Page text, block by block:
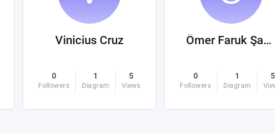
Vinicius Cruz
0
Followers
1
Diagram
5
Views
Ömer Faruk Şahin
0
Followers
1
Diagram
5